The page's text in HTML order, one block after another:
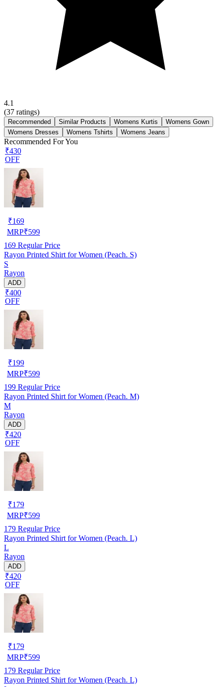
4.1
(37 ratings)
Recommended Similar Products Womens Kurtis
Womens Gown
Womens Dresses
Womens Tshirts Womens Jeans
Recommended For You
₹430
OFF
₹169
MRP₹599
169 Regular Price
Rayon Printed Shirt for Women (Peach. S)
S
Rayon
ADD
₹400
OFF
₹199
MRP₹599
199 Regular Price
Rayon Printed Shirt for Women (Peach. M)
M
Rayon
ADD
₹420
OFF
₹179
MRP₹599
179 Regular Price
Rayon Printed Shirt for Women (Peach. L)
L
Rayon
ADD
₹420
OFF
₹179
MRP₹599
179 Regular Price
Rayon Printed Shirt for Women (Peach. L)